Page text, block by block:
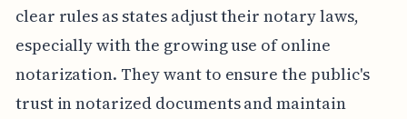
clear rules as states adjust their notary laws,
especially with the growing use of online
notarization. They want to ensure the public's
trust in notarized documents and maintain